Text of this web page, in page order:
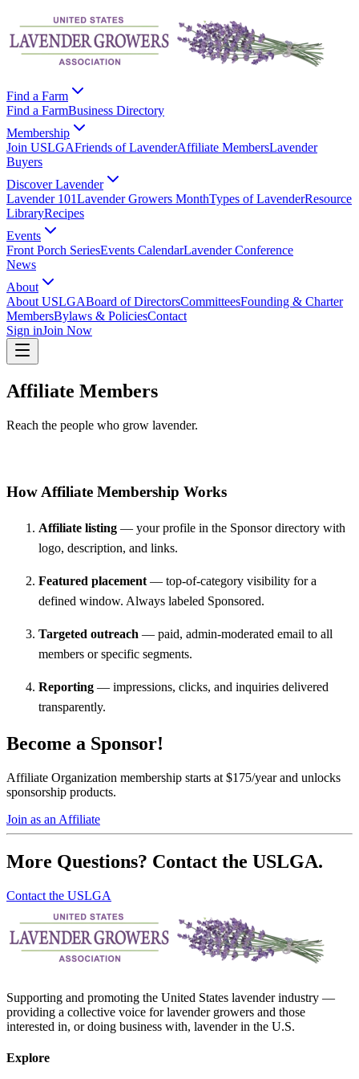
Find a Farm
Find a FarmBusiness Directory
Membership
Join USLGAFriends of LavenderAffiliate MembersLavender
Buyers
Discover Lavender
Lavender 101Lavender Growers MonthTypes of LavenderResource
LibraryRecipes
Events
Front Porch SeriesEvents CalendarLavender Conference
News
About
About USLGABoard of DirectorsCommitteesFounding & Charter
MembersBylaws & PoliciesContact
Sign inJoin Now
Affiliate Members
Reach the people who grow lavender.
How Affiliate Membership Works
Affiliate listing — your profile in the Sponsor directory with
logo, description, and links.
Featured placement — top-of-category visibility for a
defined window. Always labeled Sponsored.
Targeted outreach — paid, admin-moderated email to all
members or specific segments.
Reporting — impressions, clicks, and inquiries delivered
transparently.
Become a Sponsor!
Affiliate Organization membership starts at $175/year and unlocks
sponsorship products.
Join as an Affiliate
More Questions? Contact the USLGA.
Contact the USLGA
Supporting and promoting the United States lavender industry —
providing a collective voice for lavender growers and those
interested in, or doing business with, lavender in the U.S.
Explore